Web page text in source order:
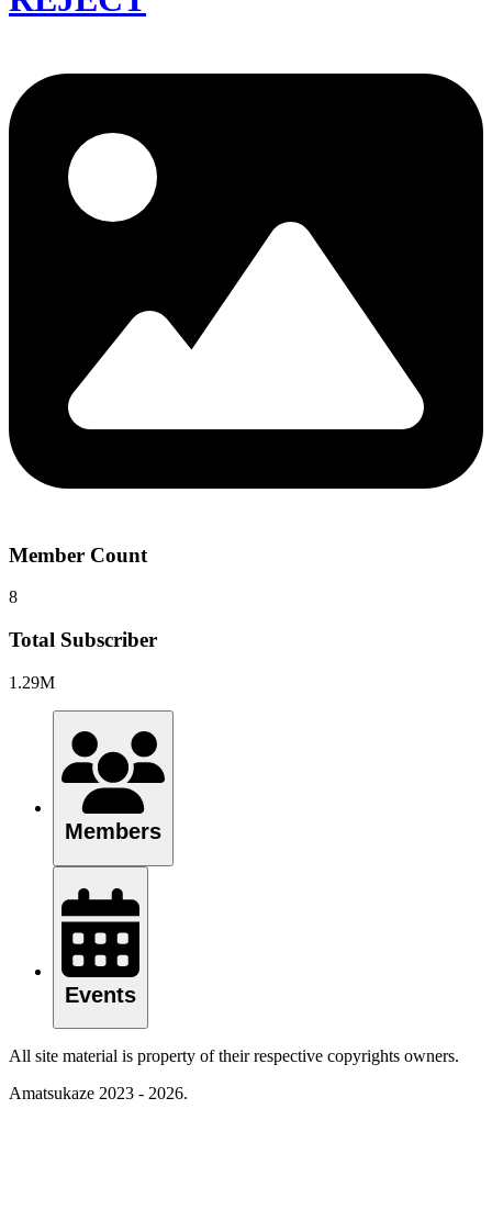
Member Count
8
Total Subscriber
1.29M
Members
Events
All site material is property of their respective copyrights owners.
Amatsukaze 2023 - 2026.